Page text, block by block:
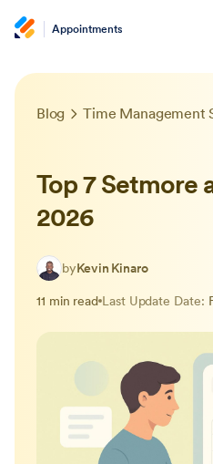
Appointments
Blog Time Management
Top 7 Setmore
2026
byKevin Kinaro
11 min read Last Update Date: